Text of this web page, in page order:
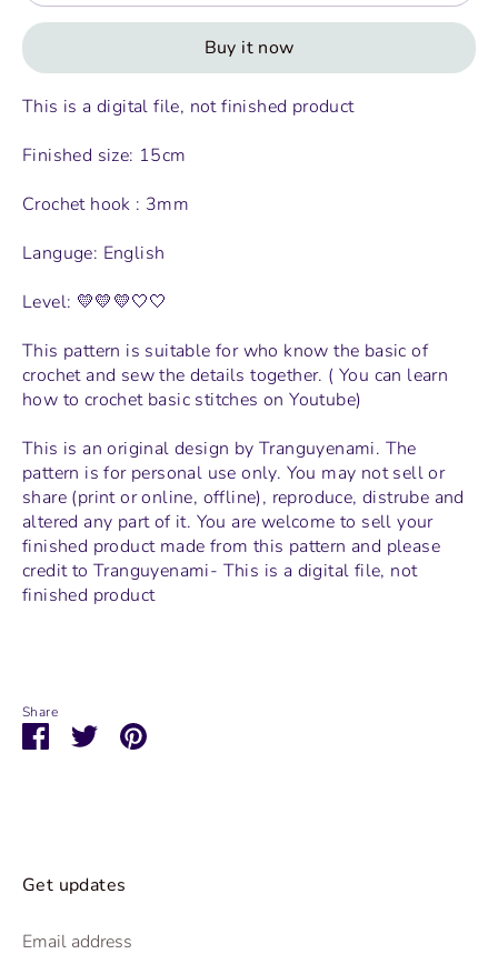
Buy it now
This is a digital file, not finished product
Finished size: 15cm
Crochet hook : 3mm
Languge: English
Level: 💛💛💛🤍🤍
This pattern is suitable for who know the basic of
crochet and sew the details together. ( You can learn
how to crochet basic stitches on Youtube)
This is an original design by Tranguyenami. The
pattern is for personal use only. You may not sell or
share (print or online, offline), reproduce, distrube and
altered any part of it. You are welcome to sell your
finished product made from this pattern and please
credit to Tranguyenami- This is a digital file, not
finished product
Share
ShareSharePin
Get updates
Email address